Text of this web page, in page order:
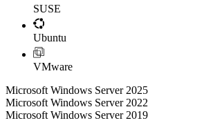
SUSE
Ubuntu
VMware
Microsoft Windows Server 2025
Microsoft Windows Server 2022
Microsoft Windows Server 2019